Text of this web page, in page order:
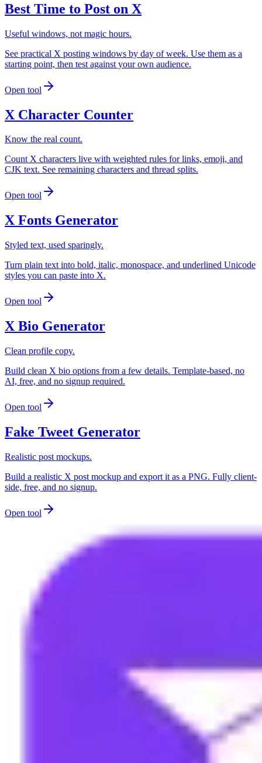
Best Time to Post on X
Useful windows, not magic hours.
See practical X posting windows by day of week. Use them as a
starting point, then test against your own audience.
Open tool
X Character Counter
Know the real count.
Count X characters live with weighted rules for links, emoji, and
CJK text. See remaining characters and thread splits.
Open tool
X Fonts Generator
Styled text, used sparingly.
Turn plain text into bold, italic, monospace, and underlined Unicode
styles you can paste into X.
Open tool
X Bio Generator
Clean profile copy.
Build clean X bio options from a few details. Template-based, no
AI, free, and no signup required.
Open tool
Fake Tweet Generator
Realistic post mockups.
Build a realistic X post mockup and export it as a PNG. Fully client-
side, free, and no signup.
Open tool